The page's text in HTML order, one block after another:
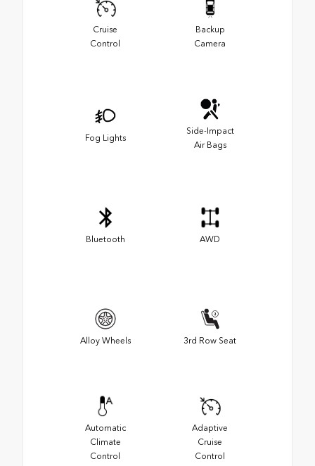
Cruise
Control
Backup
Camera
Fog Lights
Side-Impact
Air Bags
Bluetooth AWD
Alloy Wheels 3rd Row Seat
Automatic
Climate
Control
Adaptive
Cruise
Control